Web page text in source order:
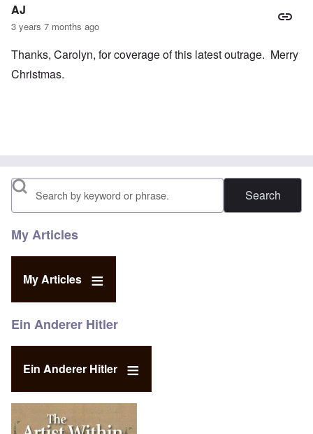
AJ
3 years 7 months ago
Thanks, Carolyn, for coverage of this latest outrage. Merry
Christmas.
Search
My Articles
My Articles
Ein Anderer Hitler
Ein Anderer Hitler